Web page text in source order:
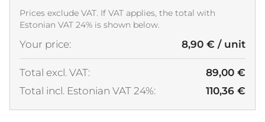
Prices exclude VAT. If VAT applies, the total with
Estonian VAT 24% is shown below.
Your price: 8,90 € / unit
Total excl. VAT:
89,00 €
Total incl. Estonian VAT 24%:
110,36 €